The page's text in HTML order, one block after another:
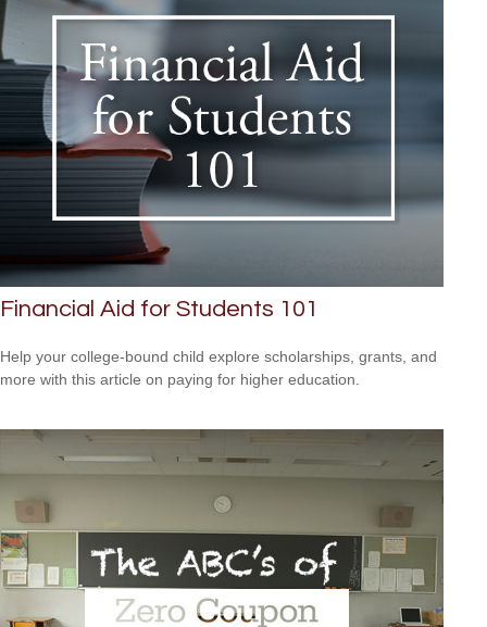
Financial Aid for Students 101
Help your college-bound child explore scholarships, grants, and
more with this article on paying for higher education.